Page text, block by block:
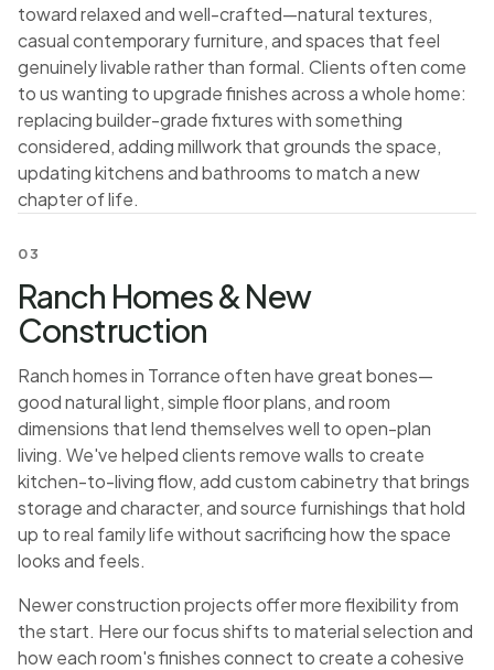
toward relaxed and well-crafted—natural textures,
casual contemporary furniture, and spaces that feel
genuinely livable rather than formal. Clients often come
to us wanting to upgrade finishes across a whole home:
replacing builder-grade fixtures with something
considered, adding millwork that grounds the space,
updating kitchens and bathrooms to match a new
chapter of life.
03
Ranch Homes & New
Construction
Ranch homes in Torrance often have great bones—
good natural light, simple floor plans, and room
dimensions that lend themselves well to open-plan
living. We've helped clients remove walls to create
kitchen-to-living flow, add custom cabinetry that brings
storage and character, and source furnishings that hold
up to real family life without sacrificing how the space
looks and feels.
Newer construction projects offer more flexibility from
the start. Here our focus shifts to material selection and
how each room's finishes connect to create a cohesive